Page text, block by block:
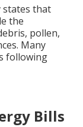
states that
the
pollen,
Many
following
Bills